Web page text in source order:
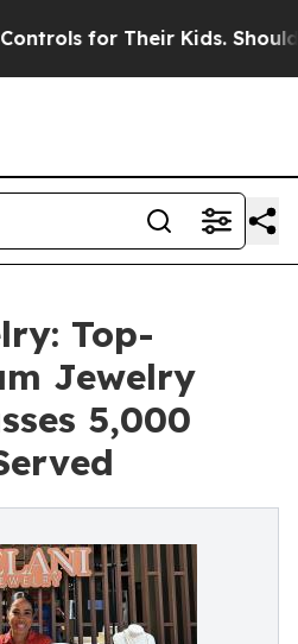
Their Kids. Should the US?
Top-
Jewelry
5,000